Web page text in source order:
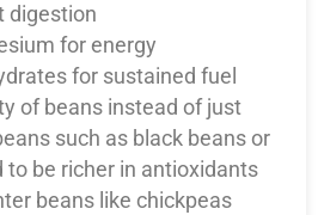
digestion
for energy
for sustained fuel
of beans instead of just
such as black beans or
to be richer in antioxidants
beans like chickpeas